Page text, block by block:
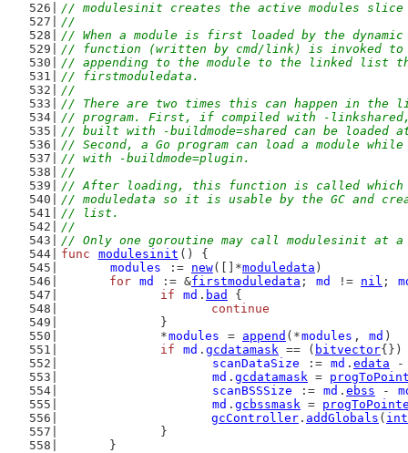
// modulesinit creates the active modules
//
// When a module is first loaded by the
// function (written by cmd/link) is invoked to
// appending to the module to the linked list
// firstmoduledata.
//
// There are two times this can happen in the
// program. First, if compiled with -linkshared,
// built with -buildmode=shared can be
// Second, a Go program can load a module
// with -buildmode=plugin.
//
// After loading, this function is called
// moduledata so it is usable by the GC and
// list.
//
// Only one goroutine may call modulesinit at
func
modulesinit () {
modules
:= new([]*moduledata )
for md := &firstmoduledata ; md != nil ;
if
md . bad
{
continue
		}
		*
modules = append (*modules , md )
if
md . gcdatamask == ( bitvector{})
scanDataSize
:= md . edata
md . gcdatamask =
scanBSSSize
:= md . ebss -
md . gcbssmask =
gcController . addGlobals (
		}
	}